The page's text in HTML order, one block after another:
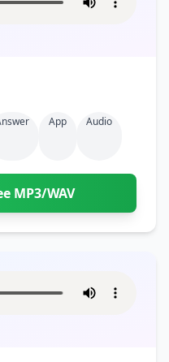
App Audio
MP3/WAV